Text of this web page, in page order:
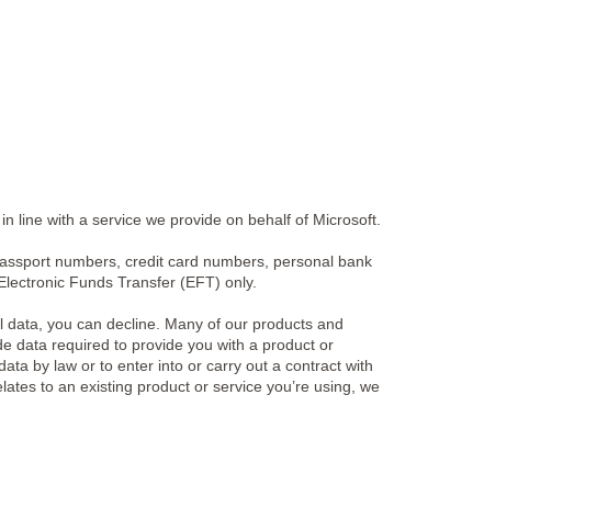
line with a service we provide on behalf of Microsoft.
numbers, credit card numbers, personal bank
Funds Transfer (EFT) only.
you can decline. Many of our products and
data required to provide you with a product or
by law or to enter into or carry out a contract with
to an existing product or service you’re using, we